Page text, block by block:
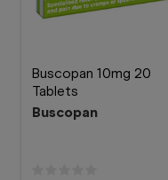
Buscopan 10mg 20
Tablets
Buscopan